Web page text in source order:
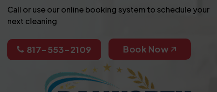
Call or use our online booking system to schedule your
next cleaning
817-553-2109 Book Now